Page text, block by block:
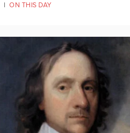
| ON THIS DAY